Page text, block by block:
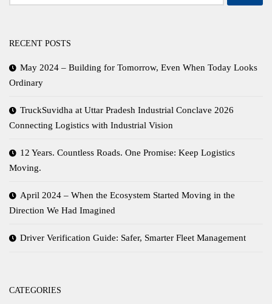
for:
RECENT POSTS
May 2024 – Building for Tomorrow, Even When Today Looks
Ordinary
TruckSuvidha at Uttar Pradesh Industrial Conclave 2026
Connecting Logistics with Industrial Vision
12 Years. Countless Roads. One Promise: Keep Logistics
Moving.
April 2024 – When the Ecosystem Started Moving in the
Direction We Had Imagined
Driver Verification Guide: Safer, Smarter Fleet Management
CATEGORIES